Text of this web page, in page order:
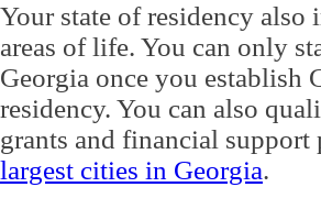
Your state of residency also
areas of life. You can only
Georgia once you establish
residency. You can also
grants and financial support
largest cities in Georgia.